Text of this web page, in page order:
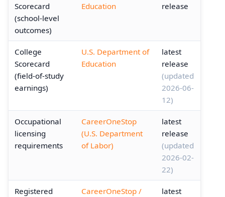
Scorecard
(school-level
outcomes)
Education
release
College
Scorecard
(field-of-study
earnings)
U.S. Department of
Education
latest
release
(updated
2026-06-
12)
Occupational
licensing
requirements
CareerOneStop
(U.S. Department
of Labor)
latest
release
(updated
2026-02-
22)
Registered
CareerOneStop /
latest